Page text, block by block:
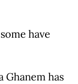
have
Ghanem has